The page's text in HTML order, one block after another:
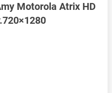
Motorola Atrix HD